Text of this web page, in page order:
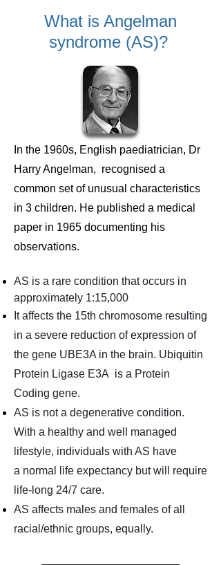
What is Angelman
syndrome (AS)?
In the 1960s, English paediatrician, Dr
Harry Angelman, recognised a
common set of unusual characteristics
in 3 children. He published a medical
paper in 1965 documenting his
observations.
AS is a rare condition that occurs in
approximately 1:15,000
It affects the 15th chromosome resulting
in a severe reduction of expression of
the gene UBE3A in the brain. Ubiquitin
Protein Ligase E3A is a Protein
Coding gene.
AS is not a degenerative condition.
With a healthy and well managed
lifestyle, individuals with AS have
a normal life expectancy but will require
life-long 24/7 care.
AS affects males and females of all
racial/ethnic groups, equally.